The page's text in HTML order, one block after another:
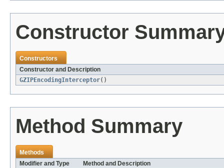
Constructor
Constructors
Constructor and Description
GZIPEncodingInterceptor()
Method Summary
Methods
Modifier and Type
Method and Description